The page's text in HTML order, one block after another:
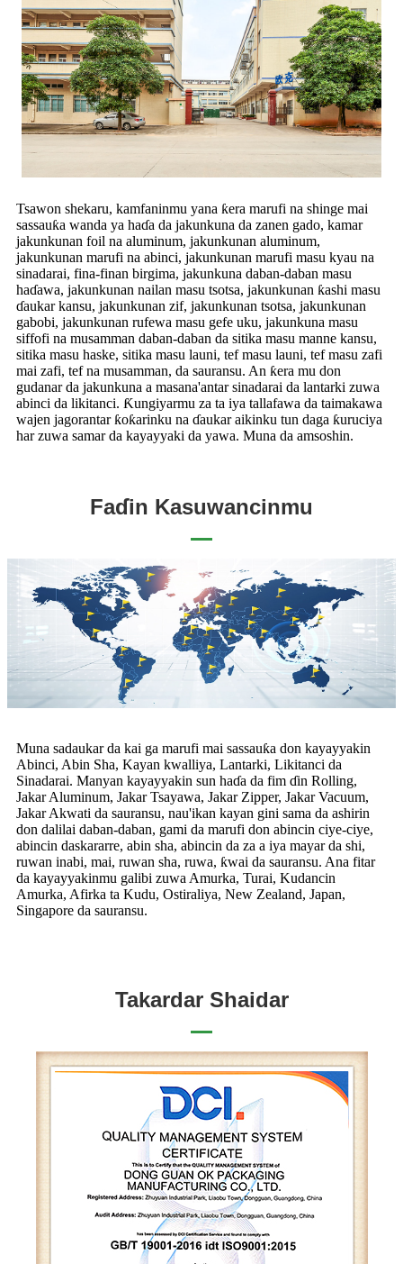
Tsawon shekaru, kamfaninmu yana ƙera marufi na shinge mai
sassauƙa wanda ya haɗa da jakunkuna da zanen gado, kamar
jakunkunan foil na aluminum, jakunkunan aluminum,
jakunkunan marufi na abinci, jakunkunan marufi masu kyau na
sinadarai, fina-finan birgima, jakunkuna daban-daban masu
haɗawa, jakunkunan nailan masu tsotsa, jakunkunan ƙashi masu
ɗaukar kansu, jakunkunan zif, jakunkunan tsotsa, jakunkunan
gabobi, jakunkunan rufewa masu gefe uku, jakunkuna masu
siffofi na musamman daban-daban da sitika masu manne kansu,
sitika masu haske, sitika masu launi, tef masu launi, tef masu zafi
mai zafi, tef na musamman, da sauransu. An ƙera mu don
gudanar da jakunkuna a masana'antar sinadarai da lantarki zuwa
abinci da likitanci. Ƙungiyarmu za ta iya tallafawa da taimakawa
wajen jagorantar ƙoƙarinku na ɗaukar aikinku tun daga ƙuruciya
har zuwa samar da kayayyaki da yawa. Muna da amsoshin.
Faɗin Kasuwancinmu
Muna sadaukar da kai ga marufi mai sassauƙa don kayayyakin
Abinci, Abin Sha, Kayan kwalliya, Lantarki, Likitanci da
Sinadarai. Manyan kayayyakin sun haɗa da fim ɗin Rolling,
Jakar Aluminum, Jakar Tsayawa, Jakar Zipper, Jakar Vacuum,
Jakar Akwati da sauransu, nau'ikan kayan gini sama da ashirin
don dalilai daban-daban, gami da marufi don abincin ciye-ciye,
abincin daskararre, abin sha, abincin da za a iya mayar da shi,
ruwan inabi, mai, ruwan sha, ruwa, ƙwai da sauransu. Ana fitar
da kayayyakinmu galibi zuwa Amurka, Turai, Kudancin
Amurka, Afirka ta Kudu, Ostiraliya, New Zealand, Japan,
Singapore da sauransu.
Takardar Shaidar